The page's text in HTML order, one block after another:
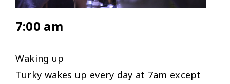
7:00 am
Waking up
Turky wakes up every day at 7am except